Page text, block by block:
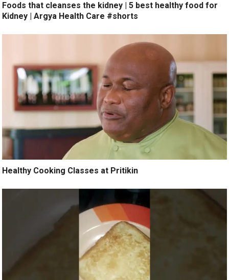
Foods that cleanses the kidney | 5 best healthy food for
Kidney | Argya Health Care #shorts
Healthy Cooking Classes at Pritikin